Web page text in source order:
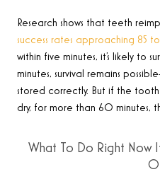
Research shows that teeth
success rates approaching 85
within five minutes, it’s likely to
minutes, survival remains
stored correctly. But if the
dry, for more than 60 minutes,
What To Do Right Now